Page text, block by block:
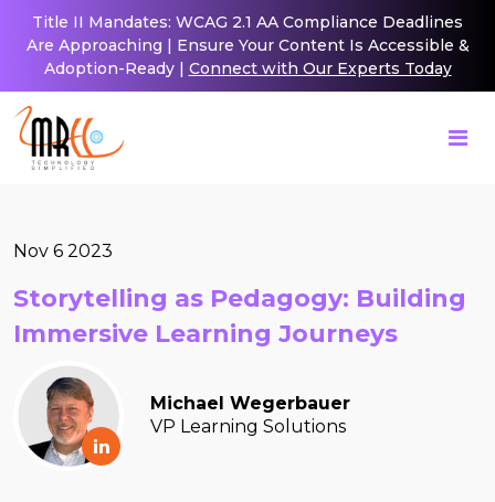
Title II Mandates: WCAG 2.1 AA Compliance Deadlines
Are Approaching | Ensure Your Content Is Accessible &
Adoption-Ready | Connect with Our Experts Today
Nov 6 2023
Storytelling as Pedagogy: Building
Immersive Learning Journeys
Michael Wegerbauer
VP Learning Solutions